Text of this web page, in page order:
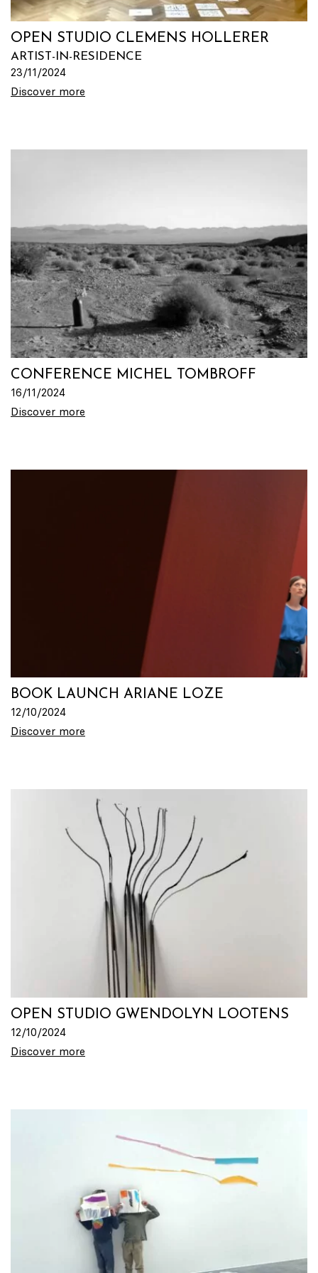
OPEN STUDIO CLEMENS HOLLERER
ARTIST-IN-RESIDENCE
23/11/2024
Discover more
CONFERENCE MICHEL TOMBROFF
16/11/2024
Discover more
BOOK LAUNCH ARIANE LOZE
12/10/2024
Discover more
OPEN STUDIO GWENDOLYN LOOTENS
12/10/2024
Discover more